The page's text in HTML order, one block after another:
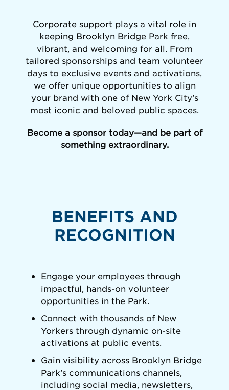
Corporate support plays a vital role in
keeping Brooklyn Bridge Park free,
vibrant, and welcoming for all. From
tailored sponsorships and team volunteer
days to exclusive events and activations,
we offer unique opportunities to align
your brand with one of New York City’s
most iconic and beloved public spaces.
Become a sponsor today—and be part of
something extraordinary.
BENEFITS AND
RECOGNITION
Engage your employees through
impactful, hands-on volunteer
opportunities in the Park.
Connect with thousands of New
Yorkers through dynamic on-site
activations at public events.
Gain visibility across Brooklyn Bridge
Park’s communications channels,
including social media, newsletters,